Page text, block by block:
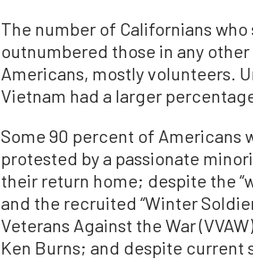
The number of Californians
outnumbered those in any
Americans, mostly volunteers.
Vietnam had a larger
Some 90 percent of Americans
protested by a passionate
their return home; despite the
and the recruited “Winter
Veterans Against the War
Ken Burns; and despite current